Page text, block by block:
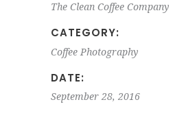
The Clean Coffee Company
CATEGORY:
Coffee Photography
DATE:
September 28, 2016